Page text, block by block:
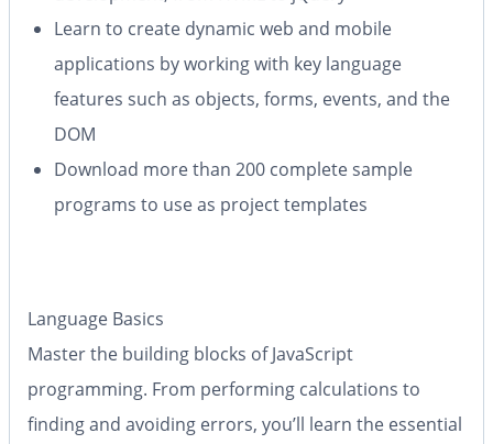
Learn to create dynamic web and mobile
applications by working with key language
features such as objects, forms, events, and the
DOM
Download more than 200 complete sample
programs to use as project templates
Language Basics
Master the building blocks of JavaScript
programming. From performing calculations to
finding and avoiding errors, you’ll learn the essential